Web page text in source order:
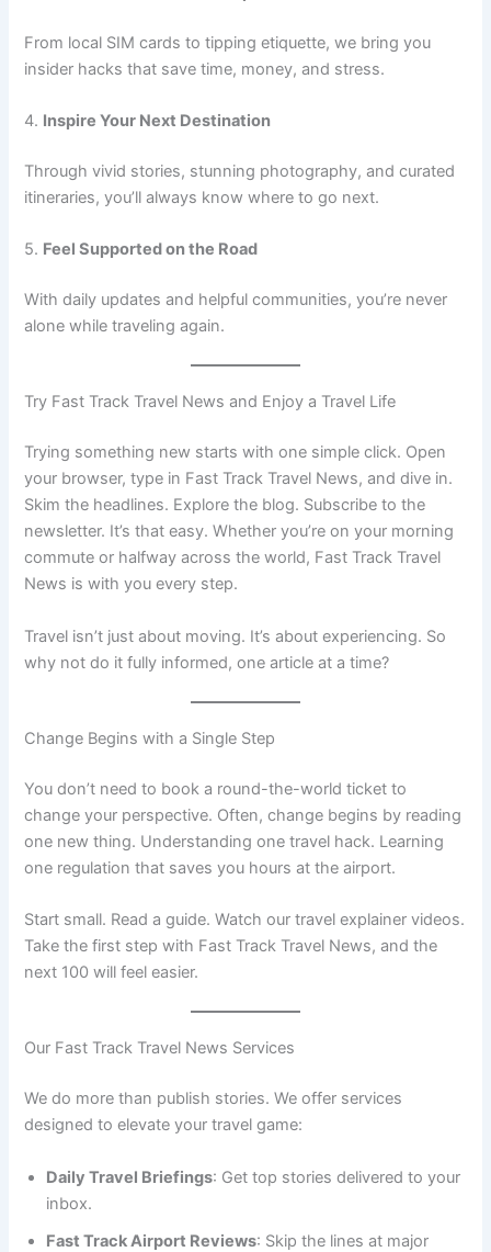
From local SIM cards to tipping etiquette, we bring you
insider hacks that save time, money, and stress.
4. Inspire Your Next Destination
Through vivid stories, stunning photography, and curated
itineraries, you’ll always know where to go next.
5. Feel Supported on the Road
With daily updates and helpful communities, you’re never
alone while traveling again.
Try Fast Track Travel News and Enjoy a Travel Life
Trying something new starts with one simple click. Open
your browser, type in Fast Track Travel News, and dive in.
Skim the headlines. Explore the blog. Subscribe to the
newsletter. It’s that easy. Whether you’re on your morning
commute or halfway across the world, Fast Track Travel
News is with you every step.
Travel isn’t just about moving. It’s about experiencing. So
why not do it fully informed, one article at a time?
Change Begins with a Single Step
You don’t need to book a round-the-world ticket to
change your perspective. Often, change begins by reading
one new thing. Understanding one travel hack. Learning
one regulation that saves you hours at the airport.
Start small. Read a guide. Watch our travel explainer videos.
Take the first step with Fast Track Travel News, and the
next 100 will feel easier.
Our Fast Track Travel News Services
We do more than publish stories. We offer services
designed to elevate your travel game:
Daily Travel Briefings: Get top stories delivered to your
inbox.
Fast Track Airport Reviews: Skip the lines at major